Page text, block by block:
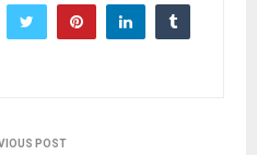
POST